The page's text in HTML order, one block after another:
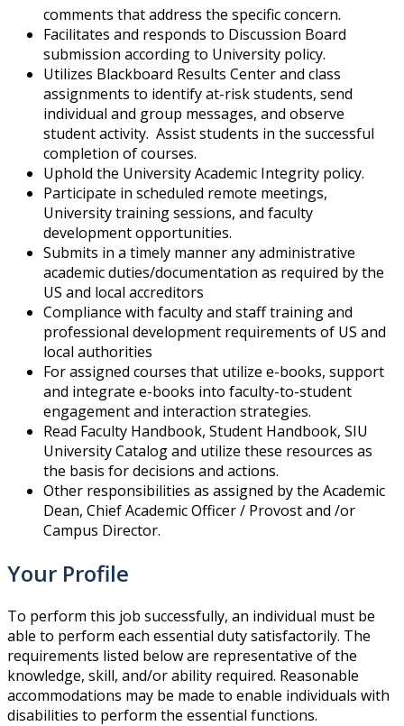
comments that address the specific concern.
Facilitates and responds to Discussion Board
submission according to University policy.
Utilizes Blackboard Results Center and class
assignments to identify at-risk students, send
individual and group messages, and observe
student activity. Assist students in the successful
completion of courses.
Uphold the University Academic Integrity policy.
Participate in scheduled remote meetings,
University training sessions, and faculty
development opportunities.
Submits in a timely manner any administrative
academic duties/documentation as required by the
US and local accreditors
Compliance with faculty and staff training and
professional development requirements of US and
local authorities
For assigned courses that utilize e-books, support
and integrate e-books into faculty-to-student
engagement and interaction strategies.
Read Faculty Handbook, Student Handbook, SIU
University Catalog and utilize these resources as
the basis for decisions and actions.
Other responsibilities as assigned by the Academic
Dean, Chief Academic Officer / Provost and /or
Campus Director.
Your Profile
To perform this job successfully, an individual must be
able to perform each essential duty satisfactorily. The
requirements listed below are representative of the
knowledge, skill, and/or ability required. Reasonable
accommodations may be made to enable individuals with
disabilities to perform the essential functions.